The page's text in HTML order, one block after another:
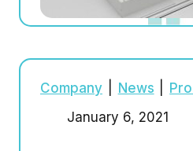
Company News
January 6, 2021